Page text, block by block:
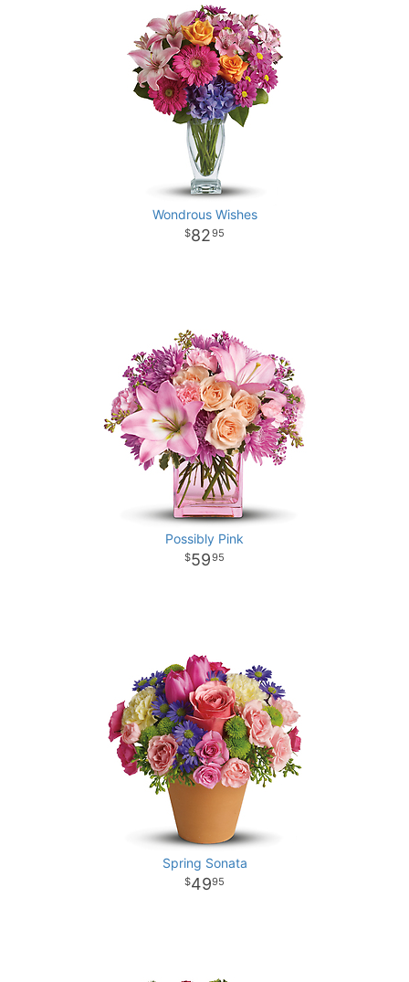
Wondrous Wishes
8295
Possibly Pink
5995
Spring Sonata
4995